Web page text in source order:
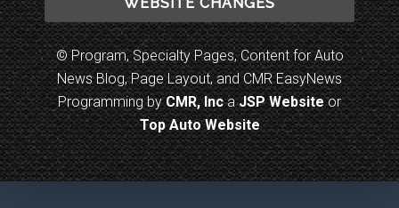
© Program, Specialty Pages, Content for Auto
News Blog, Page Layout, and CMR EasyNews
Programming byCMR, IncaJSP Websiteor
Top Auto Website